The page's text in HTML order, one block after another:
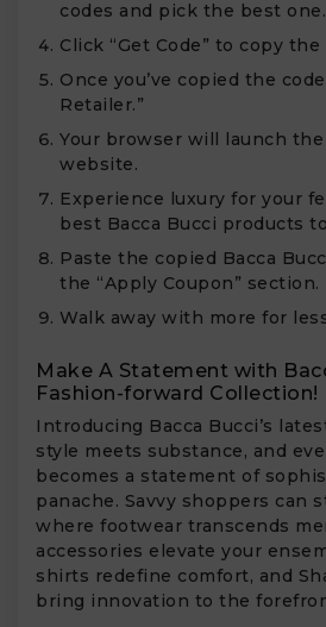
codes and pick the best one.
Click “Get Code” to copy the
Once you’ve copied the
Retailer.”
Your browser will launch the
website.
Experience luxury for your
best Bacca Bucci products
Paste the copied Bacca
the “Apply Coupon” section.
Walk away with more for
Make A Statement with
Fashion-forward Collection!
Introducing Bacca Bucci’s
style meets substance, and
becomes a statement of
panache. Savvy shoppers can
where footwear transcends
accessories elevate your
shirts redefine comfort, and
bring innovation to the